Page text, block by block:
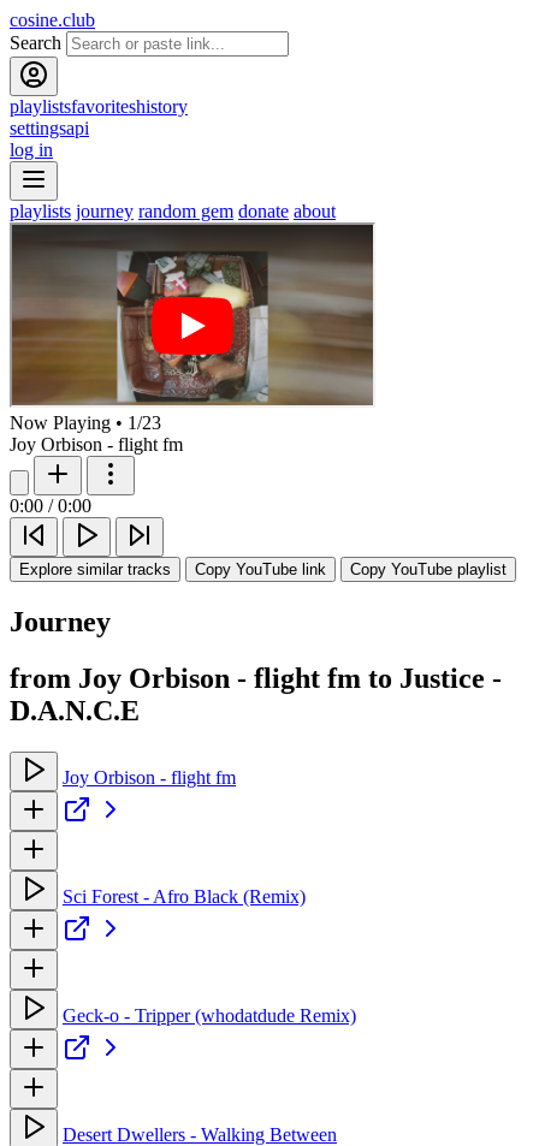
cosine.club
Search
playlistsfavoriteshistory
settingsapi
log in
playlists journey random gem donate about
Now Playing • 1/23
Joy Orbison - flight fm
0:00 / 0:00
Explore similar tracks Copy YouTube link Copy YouTube playlist
Journey
from Joy Orbison - flight fm to Justice -
D.A.N.C.E
Joy Orbison - flight fm
Sci Forest - Afro Black (Remix)
Geck-o - Tripper (whodatdude Remix)
Desert Dwellers - Walking Between